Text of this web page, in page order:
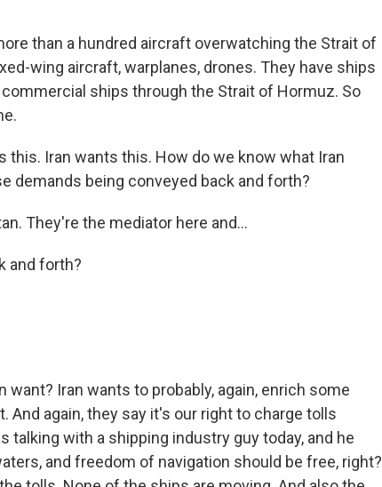
than a hundred aircraft overwatching the Strait of
wing aircraft, warplanes, drones. They have ships
ships through the Strait of Hormuz. So
this. Iran wants this. How do we know what Iran
demands being conveyed back and forth?
They're the mediator here and...
and forth?
want? Iran wants to probably, again, enrich some
And again, they say it's our right to charge tolls
talking with a shipping industry guy today, and he
and freedom of navigation should be free, right?